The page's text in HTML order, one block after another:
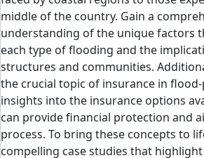
middle of the country. Gain a
understanding of the unique factors
each type of flooding and the
structures and communities.
the crucial topic of insurance in
insights into the insurance options
can provide financial protection and
process. To bring these concepts to
compelling case studies that